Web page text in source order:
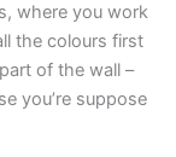
where you work
the colours first
of the wall –
you’re suppose